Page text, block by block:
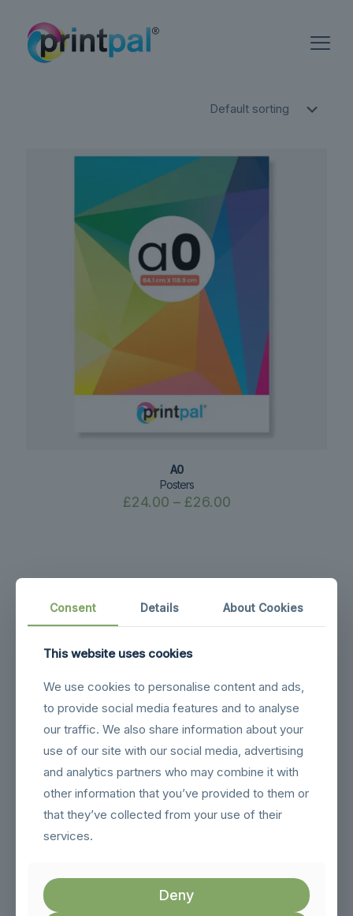
A0
Posters
£24.00 – £26.00Price
Contact
020 8343 0099
Email:
sales@londonposterprinting.com
Address:
Hours:
Monday to Friday
9:30am - 6:00pm
Consent Details About Cookies
This website uses cookies
We use cookies to personalise content and ads,
to provide social media features and to analyse
our traffic. We also share information about your
use of our site with our social media, advertising
and analytics partners who may combine it with
other information that you’ve provided to them or
that they’ve collected from your use of their
services.
Deny